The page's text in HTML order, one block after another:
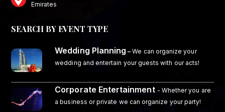
Emirates
SEARCH BY EVENT TYPE
Wedding Planning – We can organize your
wedding and entertain your guests with our acts!
Corporate Entertainment - Whether you are
a business or private we can organize your party!